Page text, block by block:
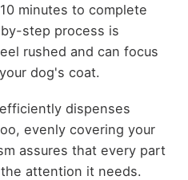
minutes to complete
step process is
rushed and can focus
dog's coat.
dispenses
evenly covering your
assures that every part
attention it needs.